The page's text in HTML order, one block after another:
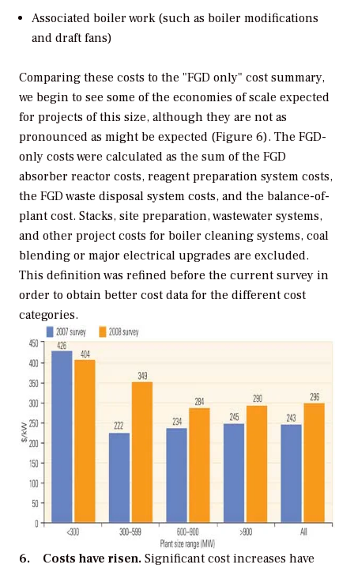
Associated boiler work (such as boiler modifications
and draft fans)
Comparing these costs to the "FGD only" cost summary,
we begin to see some of the economies of scale expected
for projects of this size, although they are not as
pronounced as might be expected (Figure 6). The FGD-
only costs were calculated as the sum of the FGD
absorber reactor costs, reagent preparation system costs,
the FGD waste disposal system costs, and the balance-of-
plant cost. Stacks, site preparation, wastewater systems,
and other project costs for boiler cleaning systems, coal
blending or major electrical upgrades are excluded.
This definition was refined before the current survey in
order to obtain better cost data for the different cost
categories.
6. Costs have risen. Significant cost increases have